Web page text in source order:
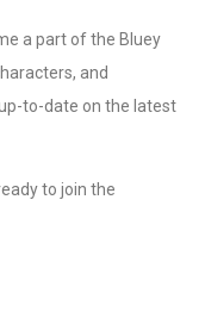
a part of the Bluey
and
to-date on the latest
to join the